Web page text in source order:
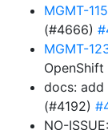
MGMT-
(#4666)
MGMT-
docs: add
(#4192)
NO-